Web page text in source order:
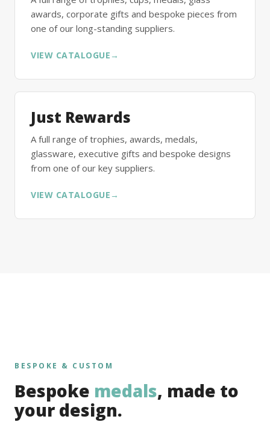
awards, corporate gifts and bespoke pieces from
one of our long-standing suppliers.
VIEW CATALOGUE →
Just Rewards
A full range of trophies, awards, medals,
glassware, executive gifts and bespoke designs
from one of our key suppliers.
VIEW CATALOGUE →
BESPOKE & CUSTOM
Bespoke medals, made to
your design.